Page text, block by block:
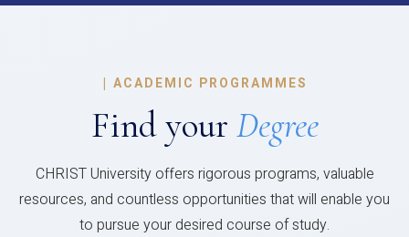
| ACADEMIC PROGRAMMES
Find your Degree
CHRIST University offers rigorous programs, valuable
resources, and countless opportunities that will enable you
to pursue your desired course of study.